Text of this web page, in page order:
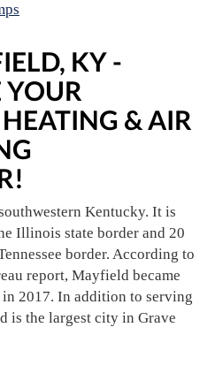
KY -
YOUR
& AIR
Kentucky. It is
Illinois state border and 20
border. According to
report, Mayfield became
2017. In addition to serving
is the largest city in Grave